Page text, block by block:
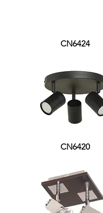
CN6424
CN6420